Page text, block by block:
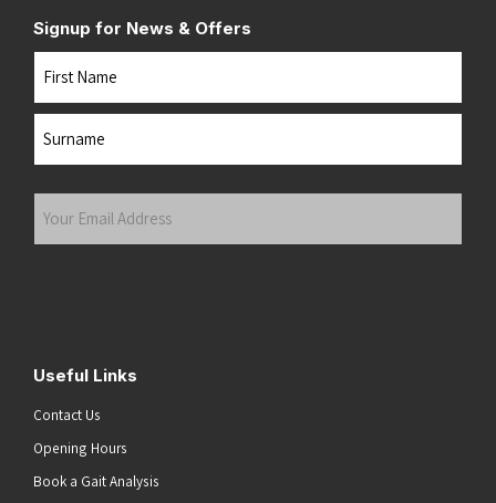
Signup for News & Offers
Useful Links
Contact Us
Opening Hours
Book a Gait Analysis